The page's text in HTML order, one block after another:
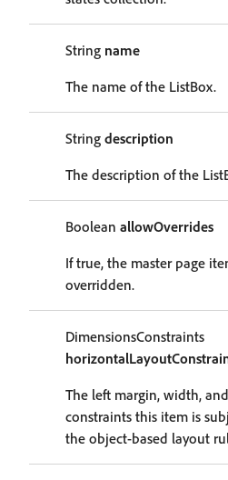
String name
The name of the ListBox.
String description
The description of the
Boolean allowOverrides
If true, the master page
overridden.
DimensionsConstraints
The left margin, width,
constraints this item is
the object-based layout